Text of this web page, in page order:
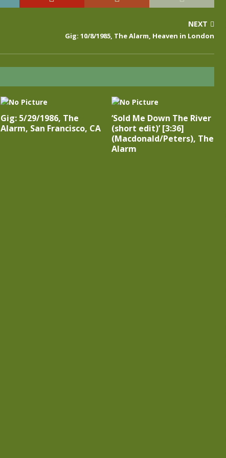
NEXT
Gig: 10/8/1985, The Alarm, Heaven in London
Gig: 5/29/1986, The
Alarm, San Francisco, CA
‘Sold Me Down The River
(short edit)’ [3:36]
(Macdonald/Peters), The
Alarm